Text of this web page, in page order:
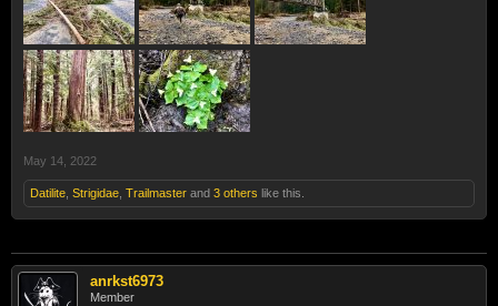
May 14, 2022
Datilite Strigidae Trailmaster and 3 others like this.
anrkst6973
Member